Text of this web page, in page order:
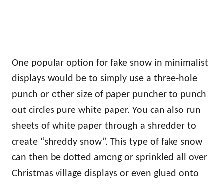
One popular option for fake snow in minimalist
displays would be to simply use a three-hole
punch or other size of paper puncher to punch
out circles pure white paper. You can also run
sheets of white paper through a shredder to
create “shreddy snow”. This type of fake snow
can then be dotted among or sprinkled all over
Christmas village displays or even glued onto